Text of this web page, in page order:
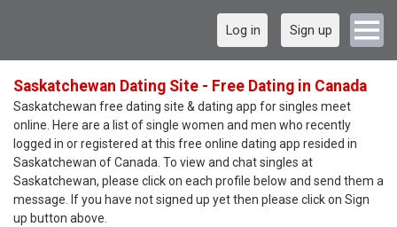
Log in Sign up
Saskatchewan Dating Site - Free Dating in Canada
Saskatchewan free dating site & dating app for singles meet
online. Here are a list of single women and men who recently
logged in or registered at this free online dating app resided in
Saskatchewan of Canada. To view and chat singles at
Saskatchewan, please click on each profile below and send them a
message. If you have not signed up yet then please click on Sign
up button above.